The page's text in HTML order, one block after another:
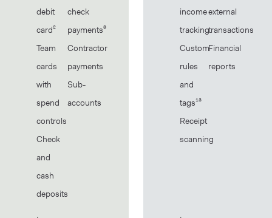
debit
card²
Team
cards
with
spend
controls
Check
and
cash
deposits
check
payments⁸
Contractor
payments
Sub-
accounts
income
tracking
Custom
rules
and
tags¹³
Receipt
scanning
external
transactions
Financial
reports